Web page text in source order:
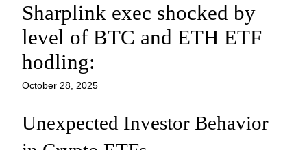
Sharplink exec shocked by
level of BTC and ETH ETF
hodling:
October 28, 2025
Unexpected Investor Behavior